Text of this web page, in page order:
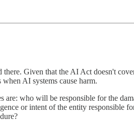
Given that the AI Act doesn't
AI systems cause harm.
who will be responsible for the
or intent of the entity responsible